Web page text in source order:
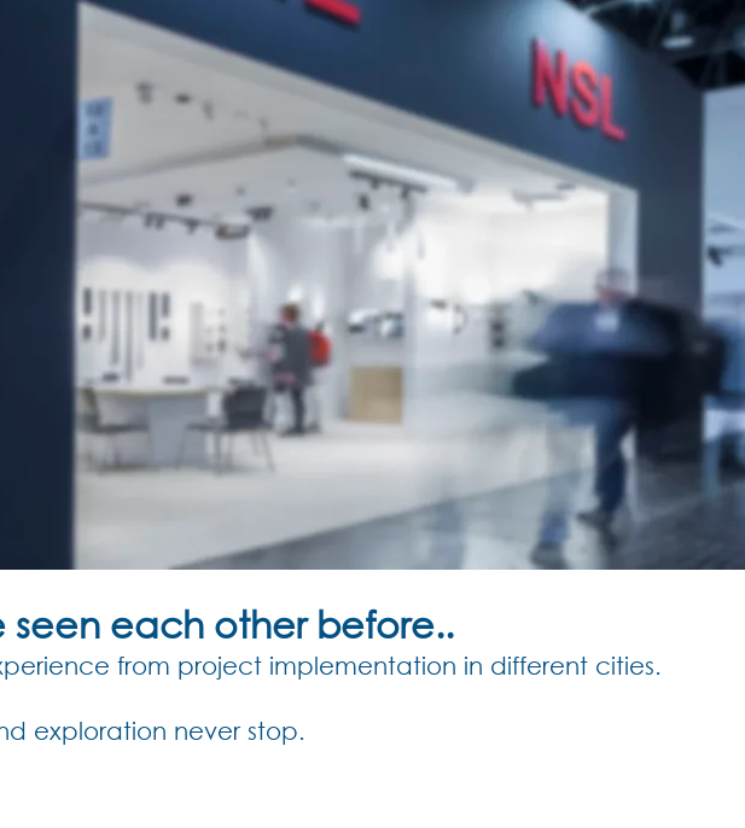
seen each other before..
from project implementation in different cities.
exploration never stop.